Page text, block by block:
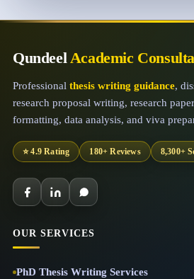
QundeelAcademic
Professional thesis writing guidance,
research proposal writing, research
formatting, data analysis, and viva
⭐ 4.9 Rating 180+ Reviews 8,300+
OUR SERVICES
PhD Thesis Writing Services